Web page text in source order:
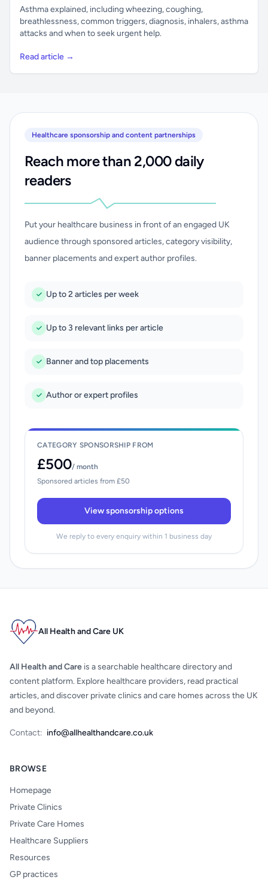
Asthma explained, including wheezing, coughing,
breathlessness, common triggers, diagnosis, inhalers, asthma
attacks and when to seek urgent help.
Read article →
Healthcare sponsorship and content partnerships
Reach more than 2,000 daily
readers
Put your healthcare business in front of an engaged UK
audience through sponsored articles, category visibility,
banner placements and expert author profiles.
Up to 2 articles per week
Up to 3 relevant links per article
Banner and top placements
Author or expert profiles
CATEGORY SPONSORSHIP FROM
£500/ month
Sponsored articles from £50
View sponsorship options
We reply to every enquiry within 1 business day
All Health and Care UK
All Health and Care is a searchable healthcare directory and
content platform. Explore healthcare providers, read practical
articles, and discover private clinics and care homes across the UK
and beyond.
Contact: info@allhealthandcare.co.uk
BROWSE
Homepage
Private Clinics
Private Care Homes
Healthcare Suppliers
Resources
GP practices